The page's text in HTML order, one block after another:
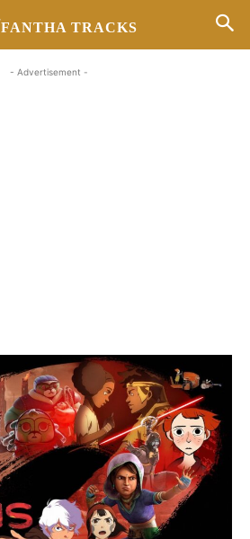
FANTHA TRACKS
- Advertisement -